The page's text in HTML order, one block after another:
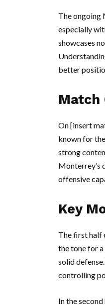
The ongoing
especially
showcases
better
Match
On [insert
known for
strong
Monterrey’s
offensive
Key
The first half
the tone for
solid
controlling
In the